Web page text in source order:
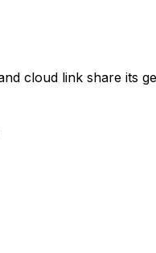
cloud link share its